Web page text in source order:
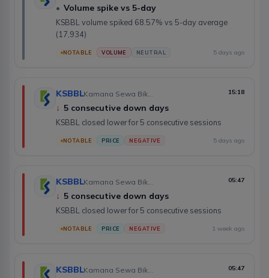
• Volume spike vs 5-day
KSBBL volume spiked 68.57% vs 5-day average
(17,934)
NOTABLE VOLUME NEUTRAL 5 days ago
KSBBL 15:18
↓ 5 consecutive down days
KSBBL closed lower for 5 consecutive sessions
NOTABLE PRICE NEGATIVE 5 days ago
KSBBL 05:47
↓ 5 consecutive down days
KSBBL closed lower for 5 consecutive sessions
NOTABLE PRICE NEGATIVE 1 week ago
KSBBL 05:47